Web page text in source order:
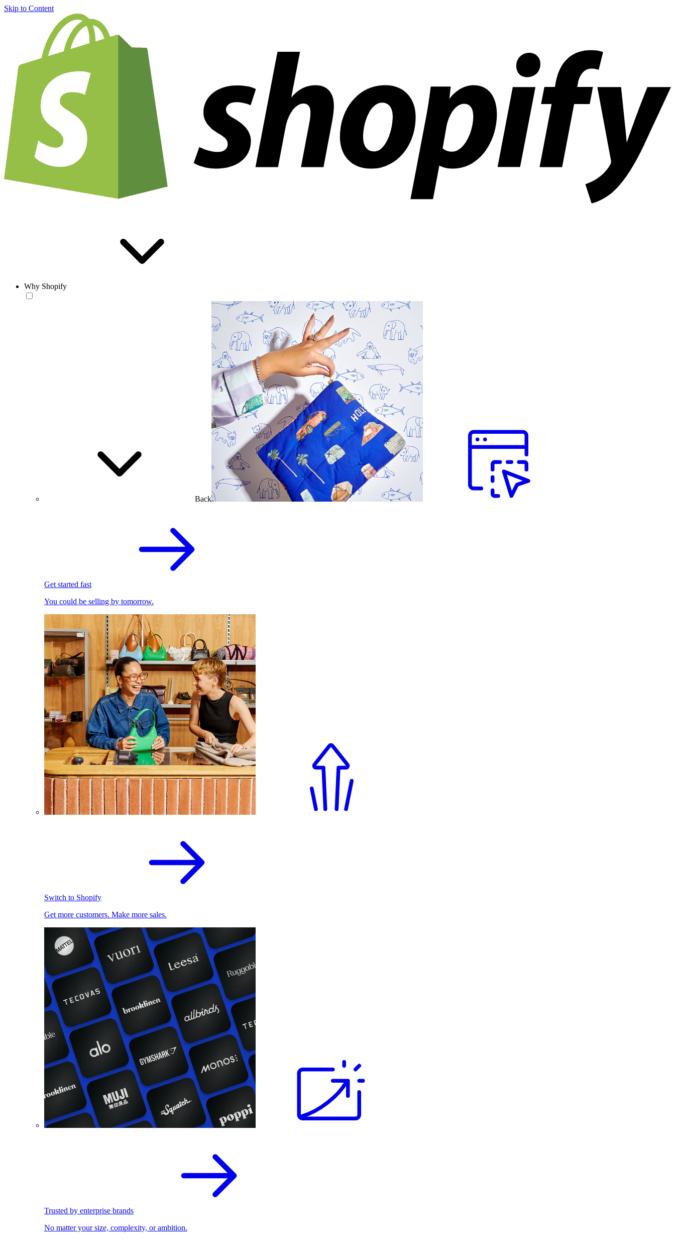
Skip to Content
Why Shopify
Back
Get started fast
You could be selling by tomorrow.
Switch to Shopify
Get more customers. Make more sales.
Trusted by enterprise brands
No matter your size, complexity, or ambition.